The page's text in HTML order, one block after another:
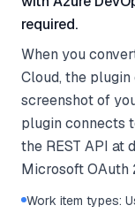
required.
When you
Cloud, the
screenshot of
plugin connects
the REST API at
Microsoft OAuth
Work item types: